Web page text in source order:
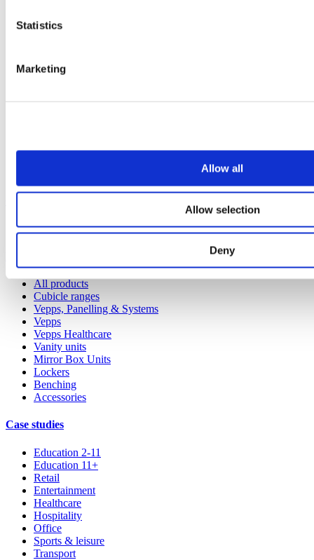
Statistics
Marketing
Allow all
Allow selection
Deny
All services
All products
Cubicle ranges
Vepps, Panelling & Systems
Vepps
Vepps Healthcare
Vanity units
Mirror Box Units
Lockers
Benching
Accessories
Case studies
Education 2-11
Education 11+
Retail
Entertainment
Healthcare
Hospitality
Office
Sports & leisure
Transport